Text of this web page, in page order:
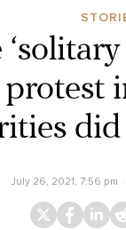
July 26, 2021, 7:56 pm